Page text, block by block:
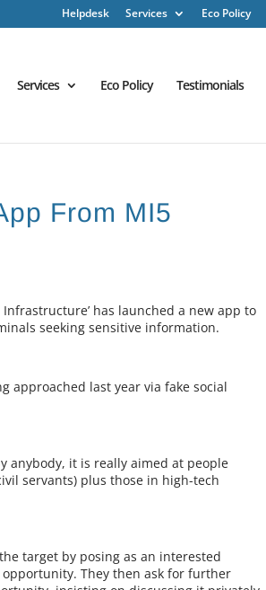
Helpdesk Services Eco Policy
Services Eco Policy Testimonials
From MI5
has launched a new app to
seeking sensitive information.
approached last year via fake social
anybody, it is really aimed at people
servants) plus those in high-tech
target by posing as an interested
They then ask for further